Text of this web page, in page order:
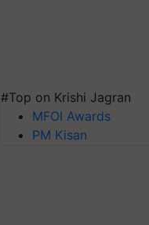
#Top on Krishi Jagran
MFOI Awards
PM Kisan